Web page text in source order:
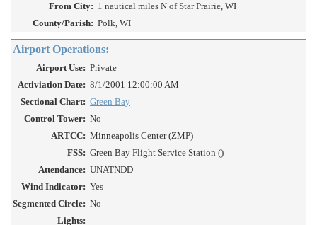
From City: 1 nautical miles N of Star Prairie, WI
County/Parish: Polk, WI
Airport Operations:
Airport Use: Private
Activiation Date: 8/1/2001 12:00:00 AM
Sectional Chart: Green Bay
Control Tower: No
ARTCC: Minneapolis Center (ZMP)
FSS: Green Bay Flight Service Station ()
Attendance: UNATNDD
Wind Indicator: Yes
Segmented Circle: No
Lights: